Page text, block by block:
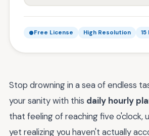
Free License High Resolution 15
Stop drowning in a sea of endless
your sanity with this daily hourly
that feeling of reaching five o'clock,
yet realizing you haven't actually